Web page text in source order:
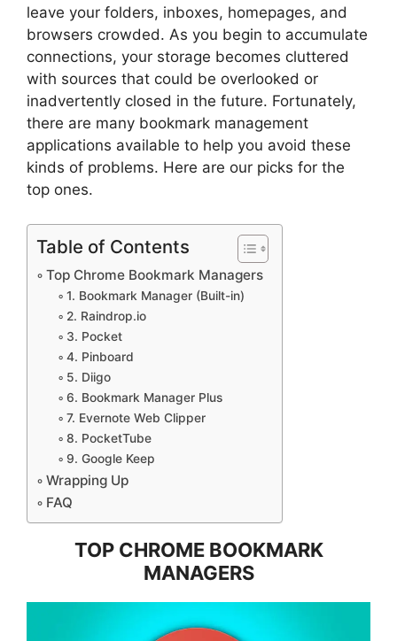
leave your folders, inboxes, homepages, and
browsers crowded. As you begin to accumulate
connections, your storage becomes cluttered
with sources that could be overlooked or
inadvertently closed in the future. Fortunately,
there are many bookmark management
applications available to help you avoid these
kinds of problems. Here are our picks for the
top ones.
Table of Contents
Top Chrome Bookmark Managers
1. Bookmark Manager (Built-in)
2. Raindrop.io
3. Pocket
4. Pinboard
5. Diigo
6. Bookmark Manager Plus
7. Evernote Web Clipper
8. PocketTube
9. Google Keep
Wrapping Up
FAQ
TOP CHROME BOOKMARK
MANAGERS